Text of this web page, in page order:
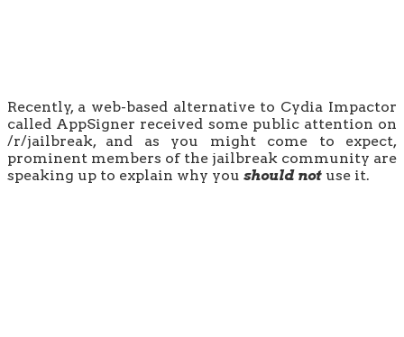
Recently, a web-based alternative to Cydia Impactor
called AppSigner received some public attention on
/r/jailbreak, and as you might come to expect,
prominent members of the jailbreak community are
speaking up to explain why you should not use it.